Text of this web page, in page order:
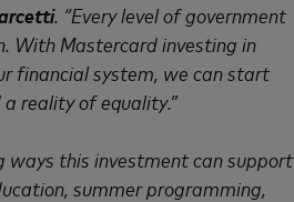
. “Every level of government
With Mastercard investing in
financial system, we can start
reality of equality.”
ways this investment can support
summer programming,